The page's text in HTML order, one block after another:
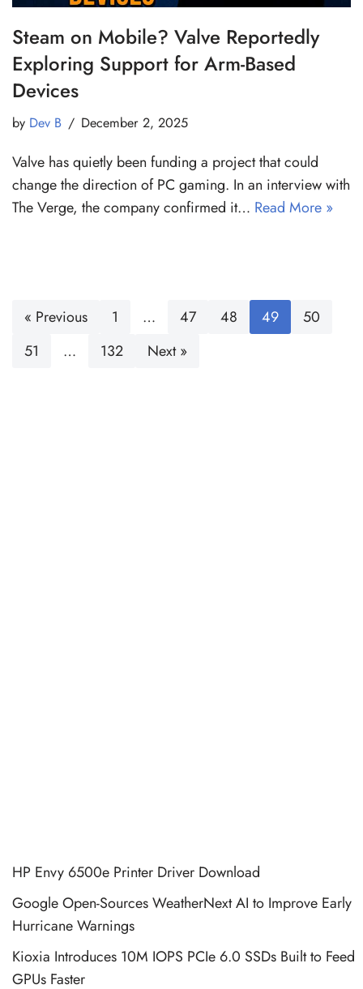
Steam on Mobile? Valve Reportedly
Exploring Support for Arm-Based
Devices
by Dev B December 2, 2025
Valve has quietly been funding a project that could
change the direction of PC gaming. In an interview with
The Verge, the company confirmed it… Read More »
« Previous 1 … 47 48 49
50
51
… 132 Next »
HP Envy 6500e Printer Driver Download
Google Open-Sources WeatherNext AI to Improve Early
Hurricane Warnings
Kioxia Introduces 10M IOPS PCIe 6.0 SSDs Built to Feed
GPUs Faster